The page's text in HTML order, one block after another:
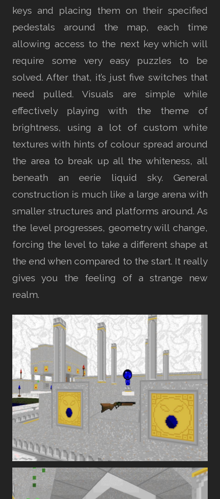
keys and placing them on their specified
pedestals around the map, each time
allowing access to the next key which will
require some very easy puzzles to be
solved. After that, it’s just five switches that
need pulled. Visuals are simple while
effectively playing with the theme of
brightness, using a lot of custom white
textures with hints of colour spread around
the area to break up all the whiteness, all
beneath an eerie liquid sky. General
construction is much like a large arena with
smaller structures and platforms around. As
the level progresses, geometry will change,
forcing the level to take a different shape at
the end when compared to the start. It really
gives you the feeling of a strange new
realm.